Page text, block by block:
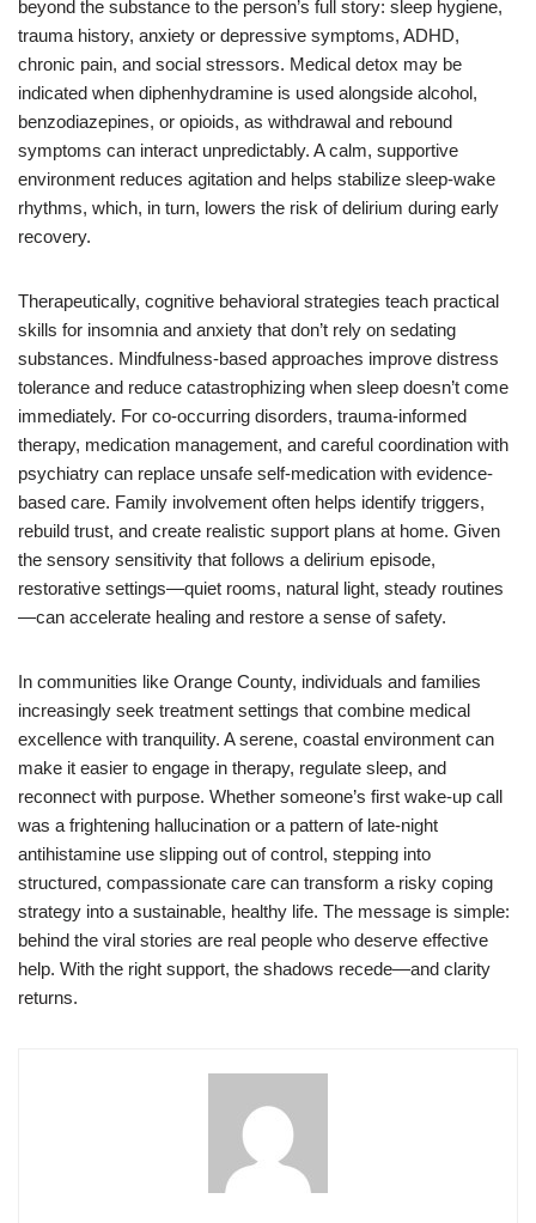
beyond the substance to the person’s full story: sleep hygiene,
trauma history, anxiety or depressive symptoms, ADHD,
chronic pain, and social stressors. Medical detox may be
indicated when diphenhydramine is used alongside alcohol,
benzodiazepines, or opioids, as withdrawal and rebound
symptoms can interact unpredictably. A calm, supportive
environment reduces agitation and helps stabilize sleep-wake
rhythms, which, in turn, lowers the risk of delirium during early
recovery.
Therapeutically, cognitive behavioral strategies teach practical
skills for insomnia and anxiety that don’t rely on sedating
substances. Mindfulness-based approaches improve distress
tolerance and reduce catastrophizing when sleep doesn’t come
immediately. For co-occurring disorders, trauma-informed
therapy, medication management, and careful coordination with
psychiatry can replace unsafe self-medication with evidence-
based care. Family involvement often helps identify triggers,
rebuild trust, and create realistic support plans at home. Given
the sensory sensitivity that follows a delirium episode,
restorative settings—quiet rooms, natural light, steady routines
—can accelerate healing and restore a sense of safety.
In communities like Orange County, individuals and families
increasingly seek treatment settings that combine medical
excellence with tranquility. A serene, coastal environment can
make it easier to engage in therapy, regulate sleep, and
reconnect with purpose. Whether someone’s first wake-up call
was a frightening hallucination or a pattern of late‑night
antihistamine use slipping out of control, stepping into
structured, compassionate care can transform a risky coping
strategy into a sustainable, healthy life. The message is simple:
behind the viral stories are real people who deserve effective
help. With the right support, the shadows recede—and clarity
returns.